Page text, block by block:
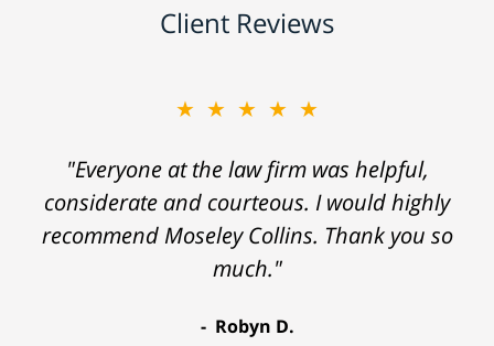
Client Reviews
★★★★★
"Everyone at the law firm was helpful,
considerate and courteous. I would highly
recommend Moseley Collins. Thank you so
much."
Robyn D.